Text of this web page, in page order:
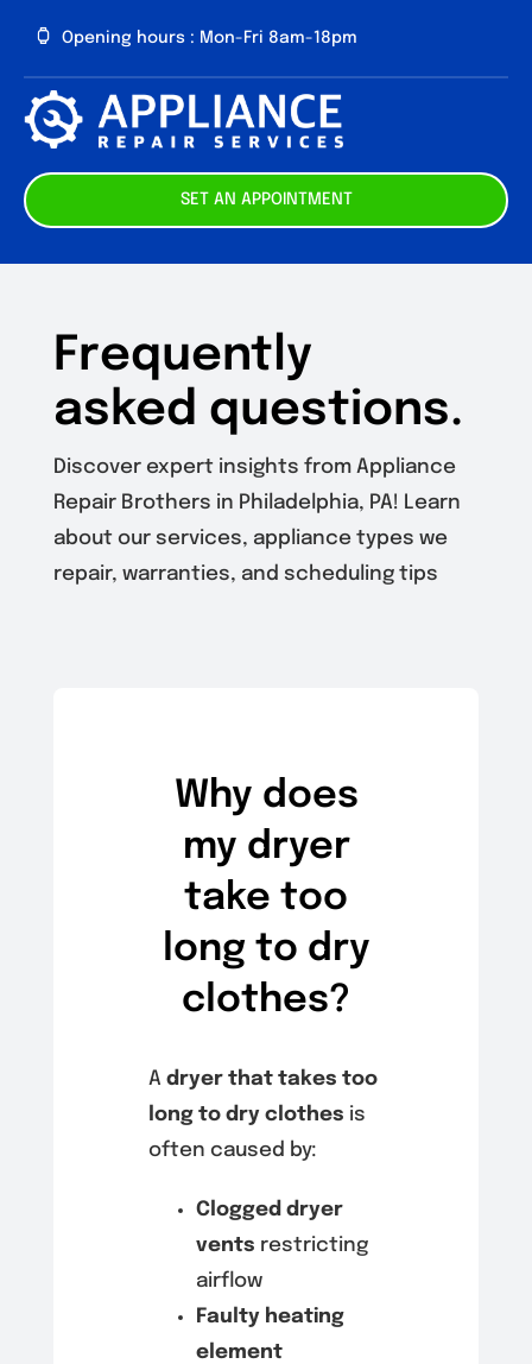
content
Opening hours : Mon-Fri 8am-18pm
Our Services
SET AN APPOINTMENT
Frequently
asked questions.
Discover expert insights from Appliance
Repair Brothers in Philadelphia, PA! Learn
about our services, appliance types we
repair, warranties, and scheduling tips
Why does
my dryer
take too
long to dry
clothes?
A dryer that takes too
long to dry clothes is
often caused by:
Clogged dryer
vents restricting
airflow
Faulty heating
element